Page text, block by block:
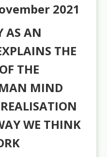
2021
AS AN
THE
THE
MIND
WE THINK